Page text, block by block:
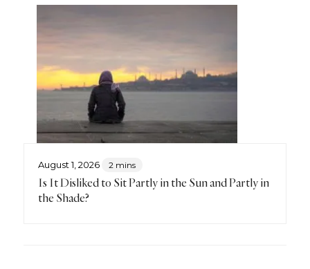
August 1, 2026 2 mins
Is It Disliked to Sit Partly in the Sun and Partly in
the Shade?